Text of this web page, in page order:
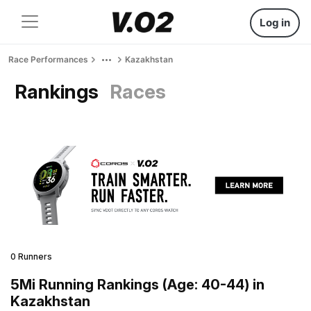
Log in
Race Performances Kazakhstan
Rankings Races
0 Runners
5Mi Running Rankings (Age: 40-44) in
Kazakhstan